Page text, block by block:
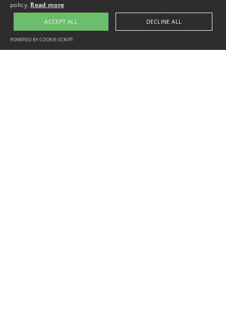
Contact Us
76 Stroud Green Road, Finsbury Park,
policy. Read more
ACCEPT ALL DECLINE ALL
POWERED BY COOKIE-SCRIPT